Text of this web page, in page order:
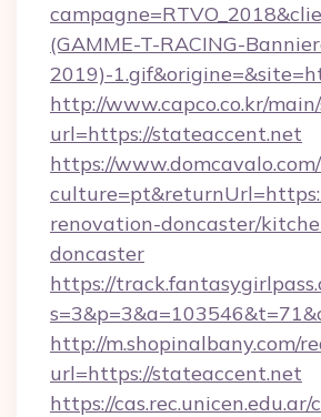
(GAMME-T-RACING-
2019)-
http://www.capco.co.kr/
url=https://stateaccent.net
https://
renovation-doncaster/
doncaster
https://
http://m.shopinalbany.com/
url=https://stateaccent.net
https://cas.rec.unicen.edu.ar/